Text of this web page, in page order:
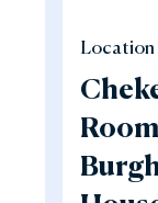
Location